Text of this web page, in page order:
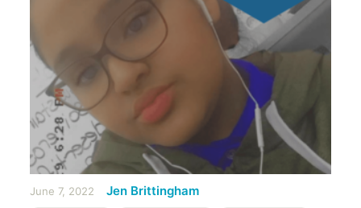
June 7, 2022 Jen Brittingham